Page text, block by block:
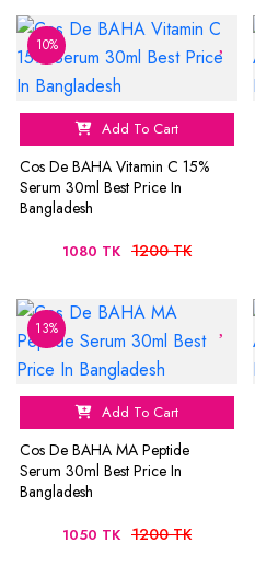
10%
Add To Cart
Cos De BAHA Vitamin C 15%
Serum 30ml Best Price In
Bangladesh
1080 TK 1200 TK
13%
Add To Cart
Cos De BAHA MA Peptide
Serum 30ml Best Price In
Bangladesh
1050 TK 1200 TK